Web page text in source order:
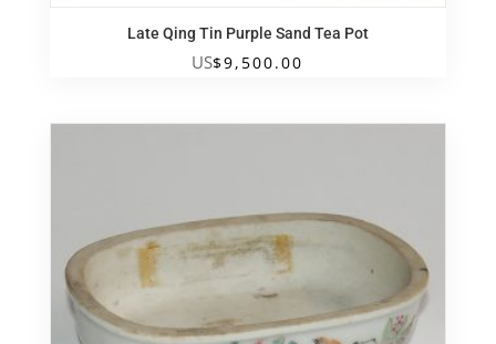
Late Qing Tin Purple Sand Tea Pot
US$9,500.00